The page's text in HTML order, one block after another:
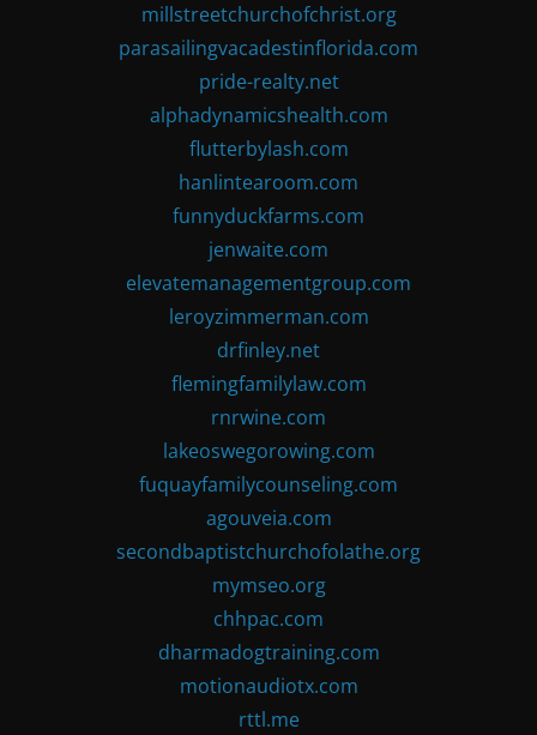
millstreetchurchofchrist.org
parasailingvacadestinflorida.com
pride-realty.net
alphadynamicshealth.com
flutterbylash.com
hanlintearoom.com
funnyduckfarms.com
jenwaite.com
elevatemanagementgroup.com
leroyzimmerman.com
drfinley.net
flemingfamilylaw.com
rnrwine.com
lakeoswegorowing.com
fuquayfamilycounseling.com
agouveia.com
secondbaptistchurchofolathe.org
mymseo.org
chhpac.com
dharmadogtraining.com
motionaudiotx.com
rttl.me